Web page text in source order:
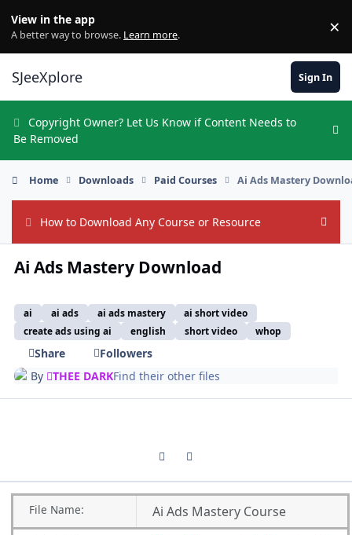
View in the app
A better way to browse. Learn more. ×
SJeeXplore Sign In
Copyright Owner? Let Us Know if Content Needs to
Be Removed
Home Downloads Paid Courses Ai Ads Mastery
How to Download Any Course or Resource Hide
Ai Ads Mastery Download
ai ai ads ai ads mastery
ai short video
create ads using ai
english short video whop
Share
Followers
By
THEE DARKFind their other files
Previous carousel slide
Next carousel slide
File Name: Ai Ads Mastery Course